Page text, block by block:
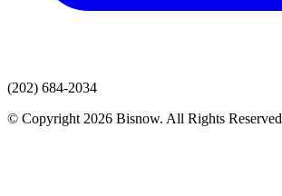
(202) 684-2034
© Copyright 2026 Bisnow. All Rights Reserved